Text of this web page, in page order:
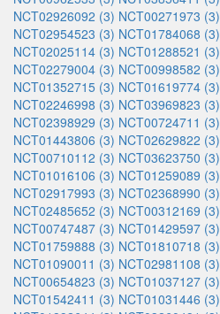
NCT02926092 (3) NCT00271973 (3)
NCT02954523 (3) NCT01784068 (3)
NCT02025114 (3) NCT01288521 (3)
NCT02279004 (3) NCT00998582 (3)
NCT01352715 (3) NCT01619774 (3)
NCT02246998 (3) NCT03969823 (3)
NCT02398929 (3) NCT00724711 (3)
NCT01443806 (3) NCT02629822 (3)
NCT00710112 (3) NCT03623750 (3)
NCT01016106 (3) NCT01259089 (3)
NCT02917993 (3) NCT02368990 (3)
NCT02485652 (3) NCT00312169 (3)
NCT00747487 (3) NCT01429597 (3)
NCT01759888 (3) NCT01810718 (3)
NCT01090011 (3) NCT02981108 (3)
NCT00654823 (3) NCT01037127 (3)
NCT01542411 (3) NCT01031446 (3)